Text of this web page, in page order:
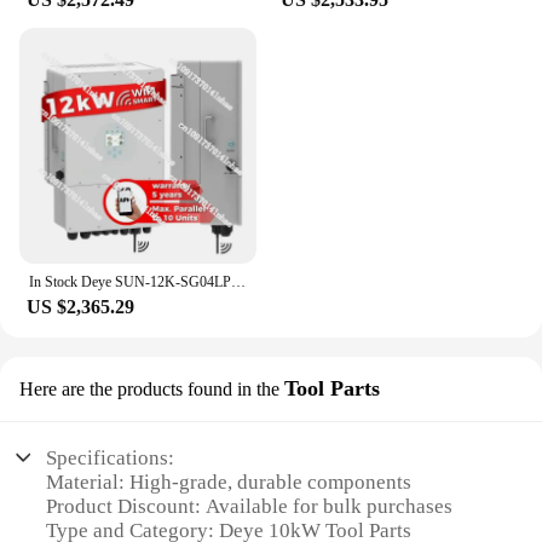
In Stock Deye SUN-12K-SG04LP3-EU Hybrid Solar Inverter 12kw 3 Phase Wifi 8kw 10kw Off on Grid Solar Hybrid Inverter
US $2,365.29
Here are the products found in the Tool Parts
Specifications:
Material: High-grade, durable components
Product Discount: Available for bulk purchases
Type and Category: Deye 10kW Tool Parts